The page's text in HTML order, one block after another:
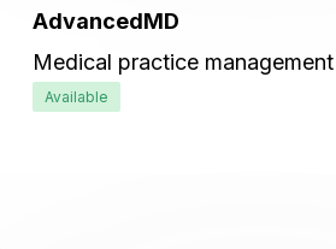
AdvancedMD
Medical practice
Available